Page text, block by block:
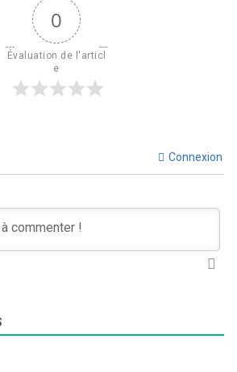
0
Évaluation de l'articl
e
Connexion